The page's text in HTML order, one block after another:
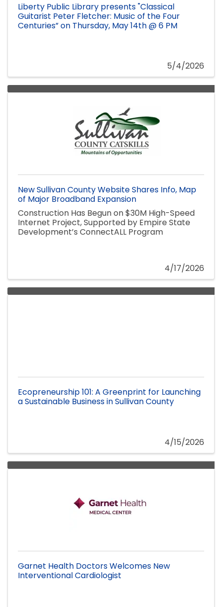
Liberty Public Library presents "Classical
Guitarist Peter Fletcher: Music of the Four
Centuries” on Thursday, May 14th @ 6 PM
5/4/2026
New Sullivan County Website Shares Info, Map
of Major Broadband Expansion
Construction Has Begun on $30M High-Speed
Internet Project, Supported by Empire State
Development’s ConnectALL Program
4/17/2026
Ecopreneurship 101: A Greenprint for Launching
a Sustainable Business in Sullivan County
4/15/2026
Garnet Health Doctors Welcomes New
Interventional Cardiologist